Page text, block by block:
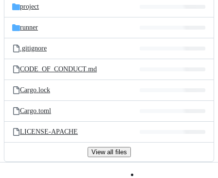
project
runner
.gitignore
CODE_OF_CONDUCT.md
Cargo.lock
Cargo.toml
LICENSE-APACHE
View all files